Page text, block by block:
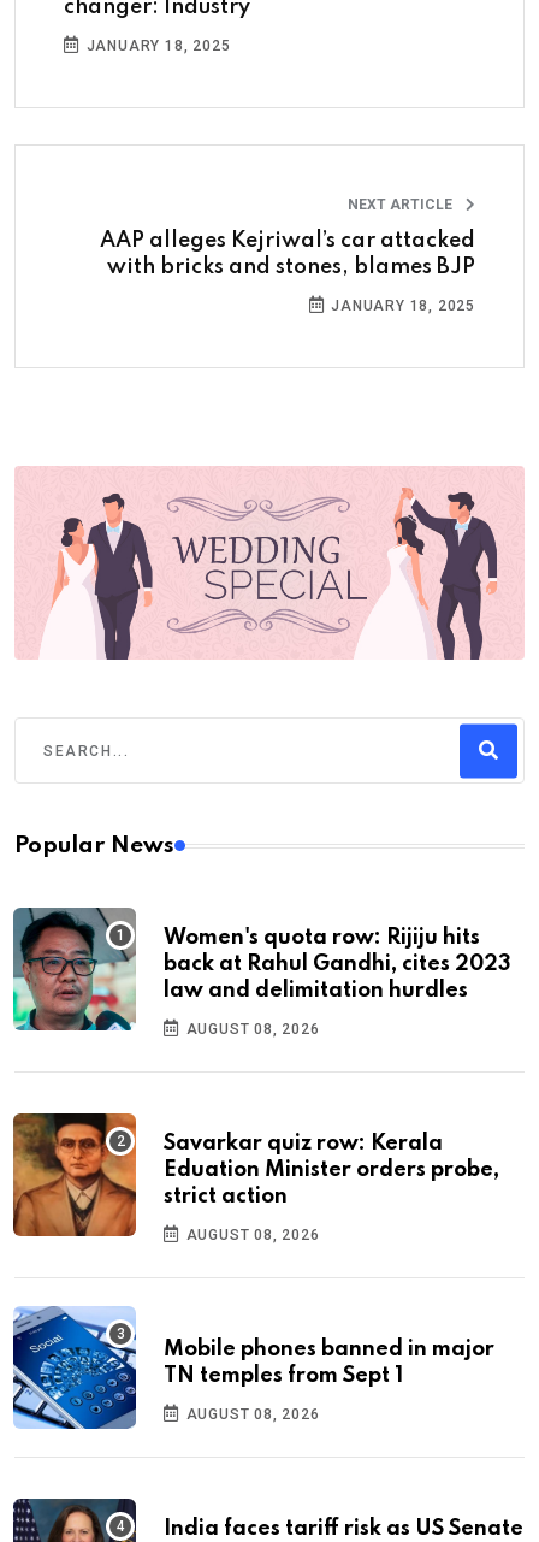
changer: Industry
JANUARY 18, 2025
NEXT ARTICLE
AAP alleges Kejriwal’s car attacked
with bricks and stones, blames BJP
JANUARY 18, 2025
Popular News
Women's quota row: Rijiju hits
back at Rahul Gandhi, cites 2023
law and delimitation hurdles
AUGUST 08, 2026
Savarkar quiz row: Kerala
Eduation Minister orders probe,
strict action
AUGUST 08, 2026
Mobile phones banned in major
TN temples from Sept 1
AUGUST 08, 2026
India faces tariff risk as US Senate